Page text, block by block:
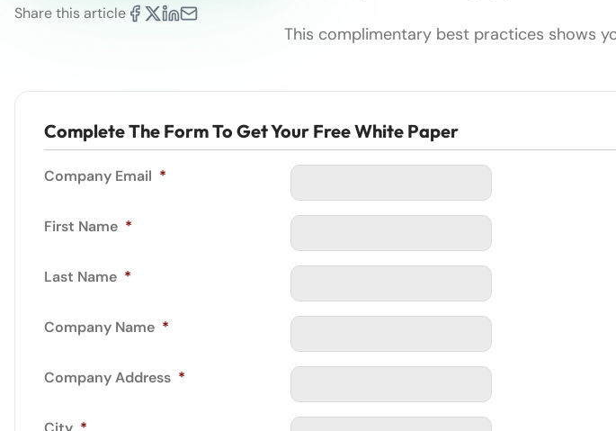
Share this article
This complimentary best practices shows
Complete The Form To Get Your Free White Paper
Company Email *
First Name *
Last Name *
Company Name *
Company Address *